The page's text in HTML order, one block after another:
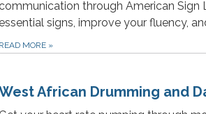
through American Sign
signs, improve your fluency,
READ MORE »
African Drumming and